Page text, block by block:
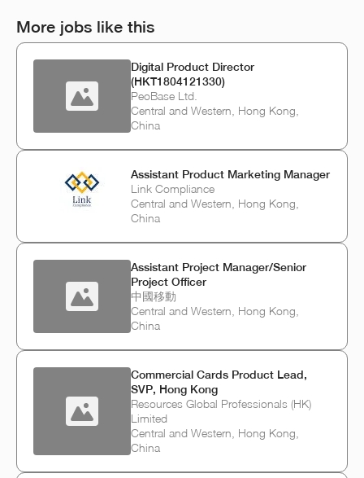
More jobs like this
Digital Product Director
(HKT1804121330)
PeoBase Ltd.
Central and Western, Hong Kong,
China
Assistant Product Marketing Manager
Link Compliance
Central and Western, Hong Kong,
China
Assistant Project Manager/Senior
Project Officer
中國移動
Central and Western, Hong Kong,
China
Commercial Cards Product Lead,
SVP, Hong Kong
Resources Global Professionals (HK)
Limited
Central and Western, Hong Kong,
China